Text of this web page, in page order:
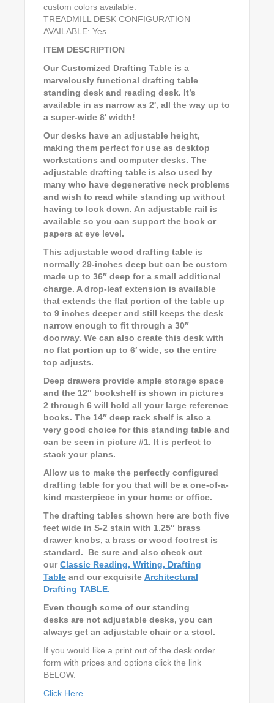
custom colors available.
TREADMILL DESK CONFIGURATION
AVAILABLE: Yes.
ITEM DESCRIPTION
Our Customized Drafting Table is a
marvelously functional drafting table
standing desk and reading desk. It’s
available in as narrow as 2′, all the way up to
a super-wide 8′ width!
Our desks have an adjustable height,
making them perfect for use as desktop
workstations and computer desks. The
adjustable drafting table is also used by
many who have degenerative neck problems
and wish to read while standing up without
having to look down. An adjustable rail is
available so you can support the book or
papers at eye level.
This adjustable wood drafting table is
normally 29-inches deep but can be custom
made up to 36″ deep for a small additional
charge. A drop-leaf extension is available
that extends the flat portion of the table up
to 9 inches deeper and still keeps the desk
narrow enough to fit through a 30″
doorway. We can also create this desk with
no flat portion up to 6′ wide, so the entire
top adjusts.
Deep drawers provide ample storage space
and the 12″ bookshelf is shown in pictures
2 through 6 will hold all your large reference
books. The 14″ deep rack shelf is also a
very good choice for this standing table and
can be seen in picture #1. It is perfect to
stack your plans.
Allow us to make the perfectly configured
drafting table for you that will be a one-of-a-
kind masterpiece in your home or office.
The drafting tables shown here are both five
feet wide in S-2 stain with 1.25″ brass
drawer knobs, a brass or wood footrest is
standard. Be sure and also check out
ourClassic Reading, Writing, Drafting
Table and our exquisite Architectural
Drafting TABLE.
Even though some of our standing
desks are not adjustable desks, you can
always get an adjustable chair or a stool.
If you would like a print out of the desk order
form with prices and options click the link
BELOW.
Click Here